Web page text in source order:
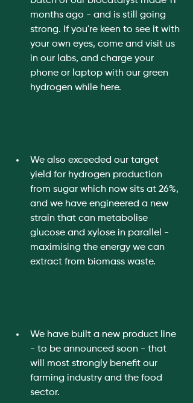
months ago - and is still going
strong. If you're keen to see it with
your own eyes, come and visit us
in our labs, and charge your
phone or laptop with our green
hydrogen while here.
We also exceeded our target
yield for hydrogen production
from sugar which now sits at 26%,
and we have engineered a new
strain that can metabolise
glucose and xylose in parallel -
maximising the energy we can
extract from biomass waste.
We have built a new product line
- to be announced soon - that
will most strongly benefit our
farming industry and the food
sector.